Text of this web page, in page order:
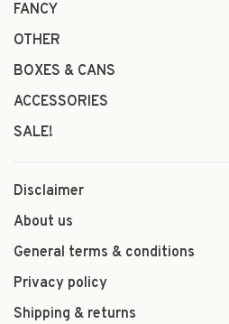
FANCY
OTHER
BOXES & CANS
ACCESSORIES
SALE!
Disclaimer
About us
General terms & conditions
Privacy policy
Shipping & returns